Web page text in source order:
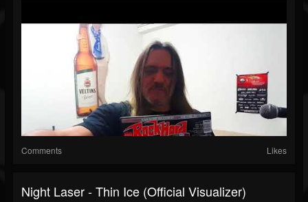
Comments Likes
Night Laser - Thin Ice (Official Visualizer)